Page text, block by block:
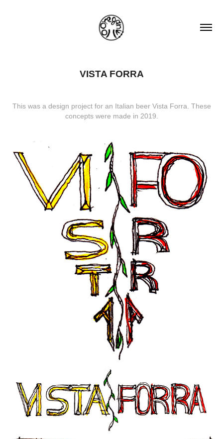
VISTA FORRA
This was a design project for an Italian beer Vista Forra. These
concepts were made in 2019.